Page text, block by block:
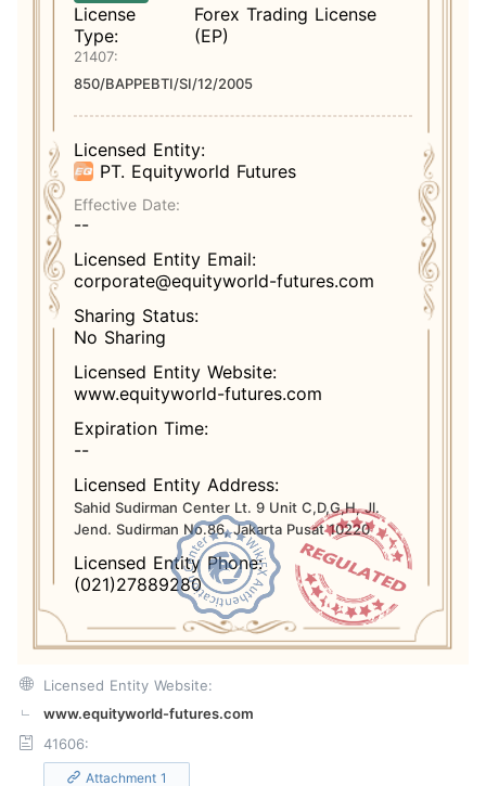
License
Type:
Forex Trading License
(EP)
21407:
850/BAPPEBTI/SI/12/2005
Licensed Entity:
PT. Equityworld Futures
Effective Date:
--
Licensed Entity Email:
corporate@equityworld-futures.com
Sharing Status:
No Sharing
Licensed Entity Website:
www.equityworld-futures.com
Expiration Time:
--
Licensed Entity Address:
Sahid Sudirman Center Lt. 9 Unit C,D,G,H, Jl.
Jend. Sudirman No.86, Jakarta Pusat 10220
Licensed Entity Phone:
(021)27889280
Licensed Entity Website:
www.equityworld-futures.com
41606:
Attachment 1